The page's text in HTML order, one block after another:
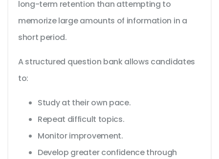
long-term retention than attempting to
memorize large amounts of information in a
short period.
A structured question bank allows candidates
to:
Study at their own pace.
Repeat difficult topics.
Monitor improvement.
Develop greater confidence through